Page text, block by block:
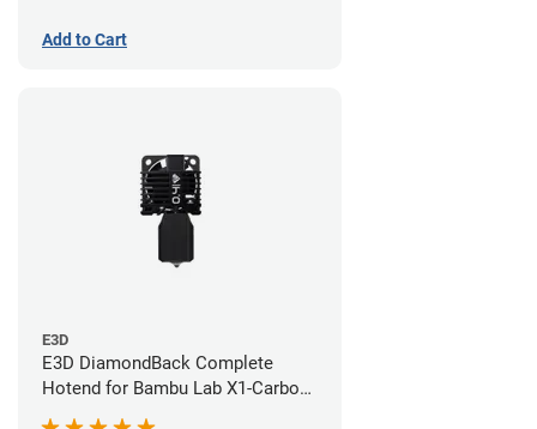
Add to Cart
E3D
E3D DiamondBack Complete
Hotend for Bambu Lab X1-Carbon